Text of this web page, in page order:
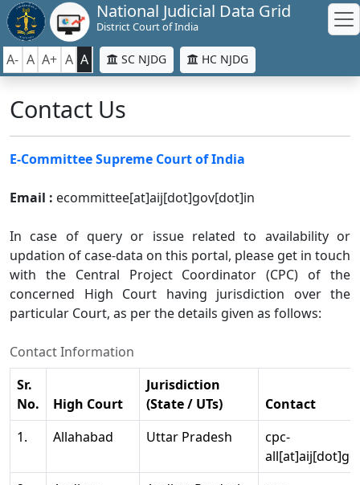
National Judicial Data Grid
District Court of India
A- A A+ A A SC NJDG HC NJDG
Contact Us
E-Committee Supreme Court of India
Email : ecommittee[at]aij[dot]gov[dot]in
In case of query or issue related to availability or
updation of case-data on this portal, please get in touch
with the Central Project Coordinator (CPC) of the
concerned High Court having jurisdiction over the
particular Court, as per the details given as follows:
Contact Information
Sr.
No.
High Court
Jurisdiction
(State / UTs)
Contact
1.
Allahabad Uttar Pradesh
cpc-